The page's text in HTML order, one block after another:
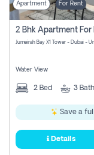
Apartment For Rent
Jumeirah Bay X1 Tower - Dubai -
Water View
2 Bed 3 Bath
Save a full
Details